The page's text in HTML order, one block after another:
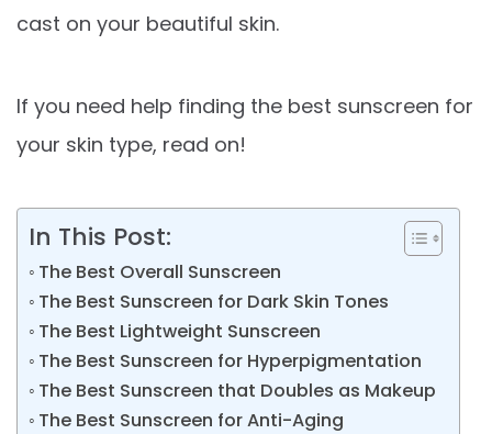
cast on your beautiful skin.
If you need help finding the best sunscreen for
your skin type, read on!
In This Post:
The Best Overall Sunscreen
The Best Sunscreen for Dark Skin Tones
The Best Lightweight Sunscreen
The Best Sunscreen for Hyperpigmentation
The Best Sunscreen that Doubles as Makeup
The Best Sunscreen for Anti-Aging